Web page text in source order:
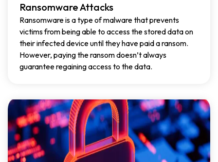
Ransomware Attacks
Ransomware is a type of malware that prevents
victims from being able to access the stored data on
their infected device until they have paid a ransom.
However, paying the ransom doesn’t always
guarantee regaining access to the data.